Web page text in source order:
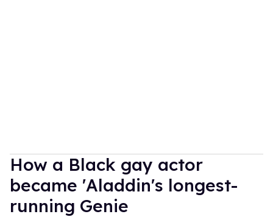
How a Black gay actor
became 'Aladdin's longest-
running Genie